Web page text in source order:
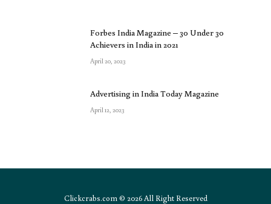
Forbes India Magazine – 30 Under 30
Achievers in India in 2021
April 20, 2023
Advertising in India Today Magazine
April 12, 2023
Clickcrabs.com © 2026 All Right Reserved